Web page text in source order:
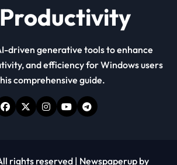
driven generative tools to enhance
and efficiency for Windows users
comprehensive guide.
rights reserved | Newspaperup by